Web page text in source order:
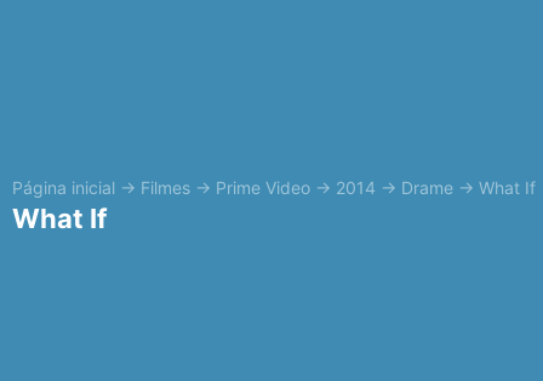
Página inicial → Filmes → Prime Video → 2014 → Drame → What If
What If